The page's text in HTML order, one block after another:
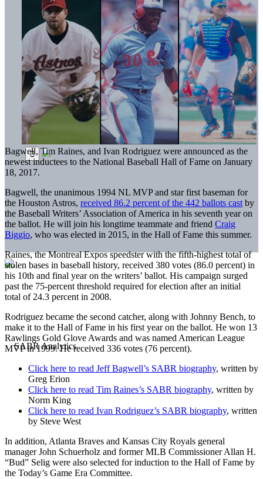
Bagwell, Tim Raines, and Ivan Rodriguez were announced as the
newest inductees to the National Baseball Hall of Fame on January
18, 2017.
Bagwell, the unanimous 1994 NL MVP and star first baseman for
the Houston Astros, received 86.2 percent of the 442 ballots cast by
the Baseball Writers’ Association of America in his seventh year on
the ballot. He will join his longtime teammate and friend Craig
Biggio, who was elected in 2015, in the Hall of Fame this summer.
Raines, the Montreal Expos speedster with the fifth-highest total of
stolen bases in baseball history, received 380 votes (86.0 percent) in
his 10th and final year on the writers’ ballot. His campaign surged
past the 75-percent threshold required for election after an initial
total of 24.3 percent in 2008.
Rodriguez became the second catcher, along with Johnny Bench, to
make it to the Hall of Fame in his first year on the ballot. He won 13
Rawlings Gold Glove Awards and was named American League
MVP in 1999. He received 336 votes (76 percent).
Click here to read Jeff Bagwell’s SABR biography, written by
Greg Erion
Click here to read Tim Raines’s SABR biography, written by
Norm King
Click here to read Ivan Rodriguez’s SABR biography, written
by Steve West
In addition, Atlanta Braves and Kansas City Royals general
manager John Schuerholz and former MLB Commissioner Allan H.
“Bud” Selig were also selected for induction to the Hall of Fame by
the Today’s Game Era Committee.